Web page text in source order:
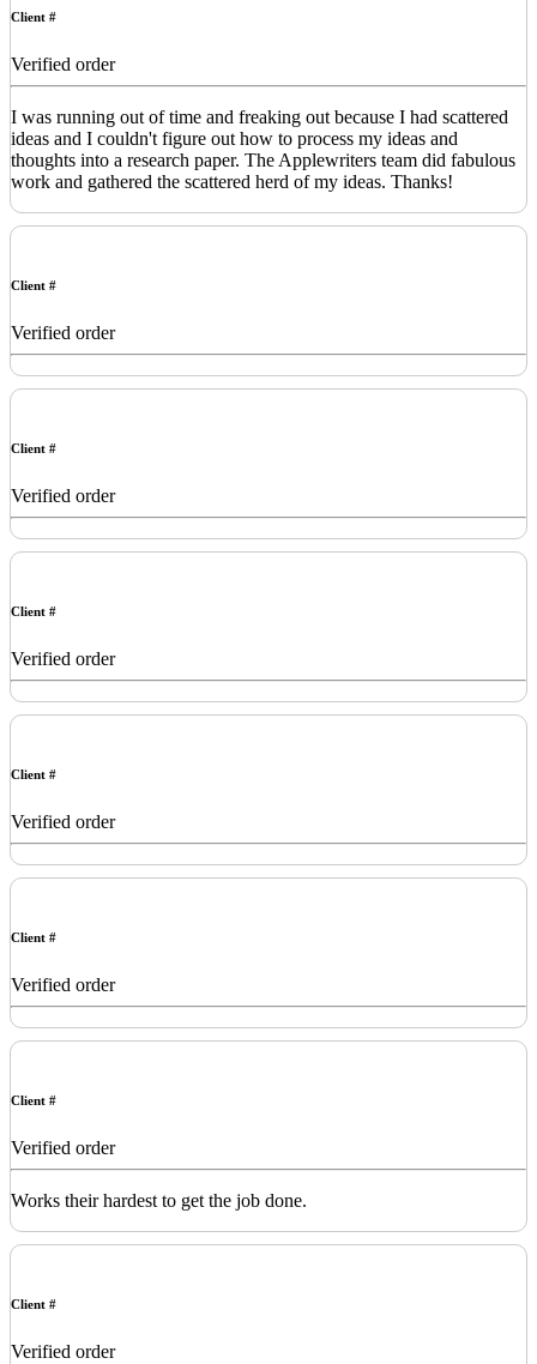
Client #
Verified order
I was running out of time and freaking out because I had scattered
ideas and I couldn't figure out how to process my ideas and
thoughts into a research paper. The Applewriters team did fabulous
work and gathered the scattered herd of my ideas. Thanks!
Client #
Verified order
Client #
Verified order
Client #
Verified order
Client #
Verified order
Client #
Verified order
Client #
Verified order
Works their hardest to get the job done.
Client #
Verified order